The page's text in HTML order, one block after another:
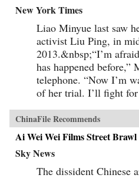
New York Times
Liao Minyue last saw
activist Liu Ping, in
2013.&nbsp;“I’m
has happened
telephone. “Now I’m
of her trial. I’ll fight
ChinaFile Recommends
Ai Wei Wei Films Street
Sky News
The dissident Chinese